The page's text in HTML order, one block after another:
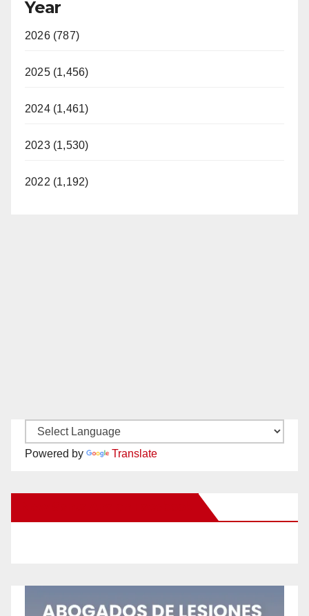
Year
2026 (787)
2025 (1,456)
2024 (1,461)
2023 (1,530)
2022 (1,192)
Powered by Translate